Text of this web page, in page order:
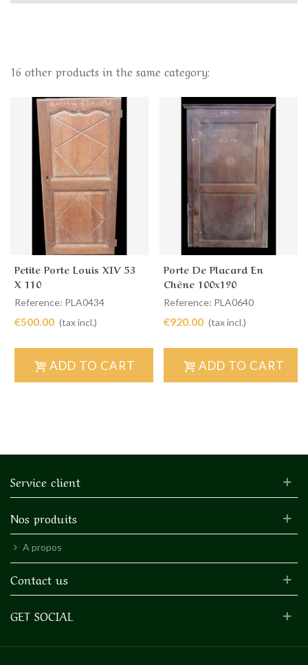
16 other products in the same category:
Petite Porte Louis XIV 53
X 110
Reference: PLA0434
€500.00 (tax incl.)
ADD TO CART
Porte De Placard En
Chêne 100x190
Reference: PLA0640
€920.00 (tax incl.)
ADD TO CART
Service client
Nos produits
A propos
Contact us
GET SOCIAL